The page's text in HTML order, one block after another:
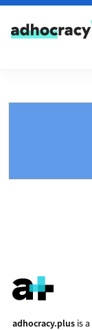
Skip to content
adhocracy.plusis a